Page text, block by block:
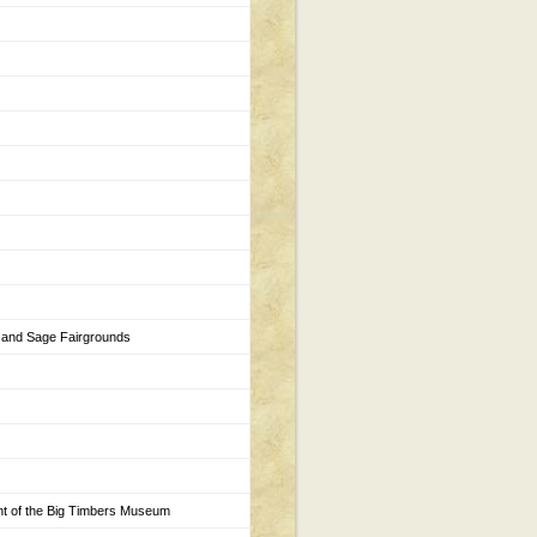
Sage Fairgrounds
of the Big Timbers Museum